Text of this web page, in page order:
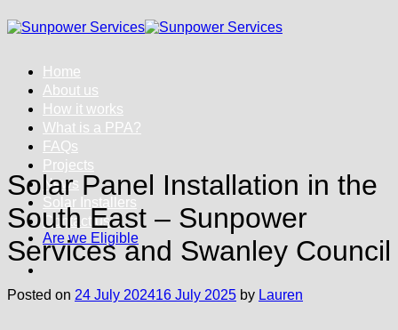
to
Home
About us
How it works
What is a PPA?
FAQs
Projects
News
Solar Installers
Contact us
Are we Eligible
Solar Panel Installation in the
South East – Sunpower
Services and Swanley Council
Posted on 24 July 202416 July 2025 by Lauren